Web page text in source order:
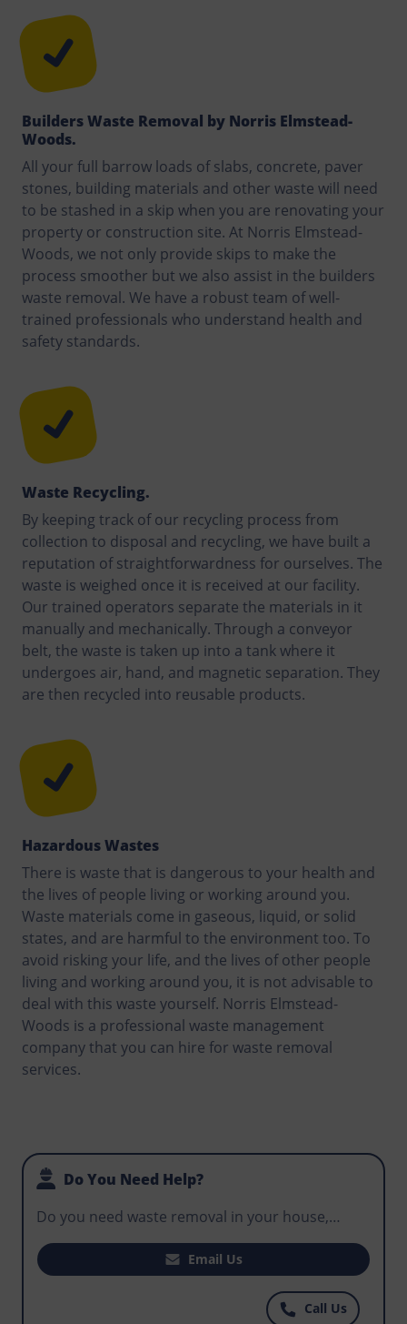
Builders Waste Removal by Norris Elmstead-
Woods.
All your full barrow loads of slabs, concrete, paver
stones, building materials and other waste will need
to be stashed in a skip when you are renovating your
property or construction site. At Norris Elmstead-
Woods, we not only provide skips to make the
process smoother but we also assist in the builders
waste removal. We have a robust team of well-
trained professionals who understand health and
safety standards.
Waste Recycling.
By keeping track of our recycling process from
collection to disposal and recycling, we have built a
reputation of straightforwardness for ourselves. The
waste is weighed once it is received at our facility.
Our trained operators separate the materials in it
manually and mechanically. Through a conveyor
belt, the waste is taken up into a tank where it
undergoes air, hand, and magnetic separation. They
are then recycled into reusable products.
Hazardous Wastes
There is waste that is dangerous to your health and
the lives of people living or working around you.
Waste materials come in gaseous, liquid, or solid
states, and are harmful to the environment too. To
avoid risking your life, and the lives of other people
living and working around you, it is not advisable to
deal with this waste yourself. Norris Elmstead-
Woods is a professional waste management
company that you can hire for waste removal
services.
Do You Need Help?
Do you need waste removal in your house,
office, or business premises? Does your
construction site need a skip that can be used
for routine disposal by workers to avoid
hazardous waste in the environment? Reach out
Email Us
Call Us